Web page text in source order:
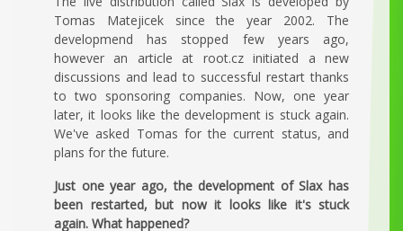
Tomas Matejicek since the year 2002. The
developmend has stopped few years ago,
however an article at root.cz initiated a new
discussions and lead to successful restart thanks
to two sponsoring companies. Now, one year
later, it looks like the development is stuck again.
We've asked Tomas for the current status, and
plans for the future.
Just one year ago, the development of Slax has
been restarted, but now it looks like it's stuck
again. What happened?